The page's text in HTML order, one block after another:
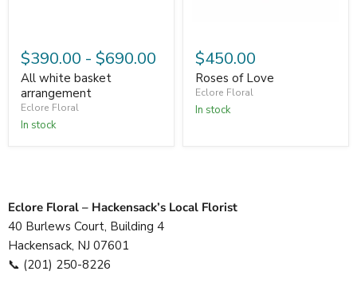
$390.00 - $690.00
All white basket
arrangement
Eclore Floral
In stock
$450.00
Roses of Love
Eclore Floral
In stock
Eclore Floral – Hackensack’s Local Florist
40 Burlews Court, Building 4
Hackensack, NJ 07601
📞 (201) 250-8226